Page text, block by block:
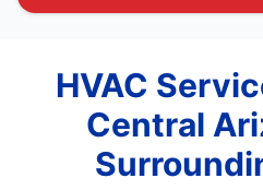
HVAC
Central